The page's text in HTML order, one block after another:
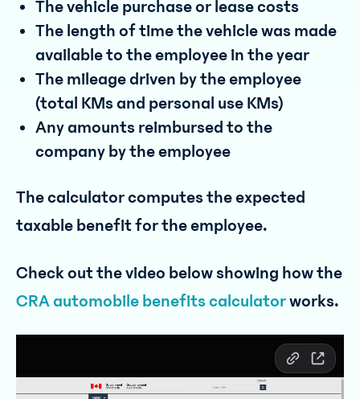
The vehicle purchase or lease costs
The length of time the vehicle was made
available to the employee in the year
The mileage driven by the employee
(total KMs and personal use KMs)
Any amounts reimbursed to the
company by the employee
The calculator computes the expected
taxable benefit for the employee.
Check out the video below showing how the
CRA automobile benefits calculatorworks.